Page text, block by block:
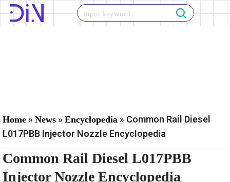
Skip
Home » News » Encyclopedia » Common Rail Diesel
L017PBB Injector Nozzle Encyclopedia
Common Rail Diesel L017PBB
Injector Nozzle Encyclopedia